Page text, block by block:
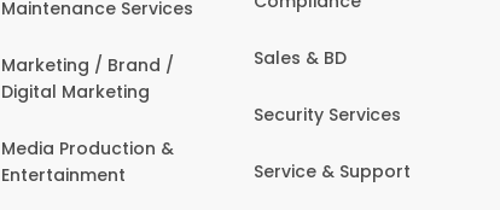
Maintenance Services
Marketing / Brand /
Digital Marketing
Media Production &
Entertainment
Sales & BD
Security Services
Service & Support